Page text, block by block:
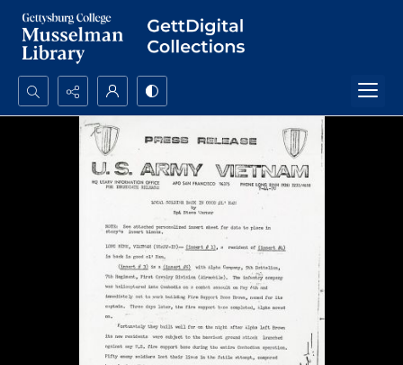
Search...
Advanced search